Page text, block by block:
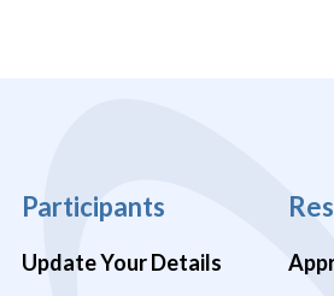
Participants
Update Your Details